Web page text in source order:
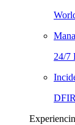
24/7